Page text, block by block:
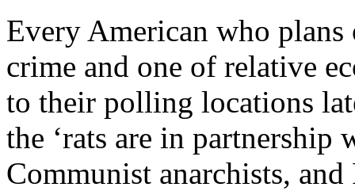
Every American who
crime and one of relative
to their polling locations
the ‘rats are in
Communist anarchists,